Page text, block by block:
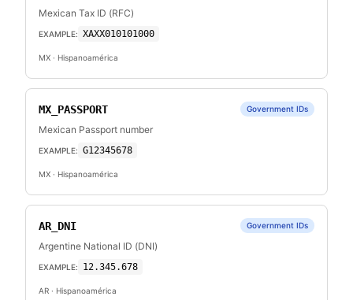
Mexican Tax ID (RFC)
EXAMPLE: XAXX010101000
MX · Hispanoamérica
MX_PASSPORT Government IDs
Mexican Passport number
EXAMPLE: G12345678
MX · Hispanoamérica
AR_DNI Government IDs
Argentine National ID (DNI)
EXAMPLE: 12.345.678
AR · Hispanoamérica